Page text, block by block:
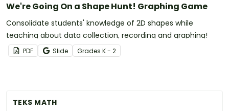
TEKS MATH
We're Going On a Shape Hunt! Graphing Game
Consolidate students' knowledge of 2D shapes while
teaching about data collection, recording and graphing!
PDF Slide Grades K - 2